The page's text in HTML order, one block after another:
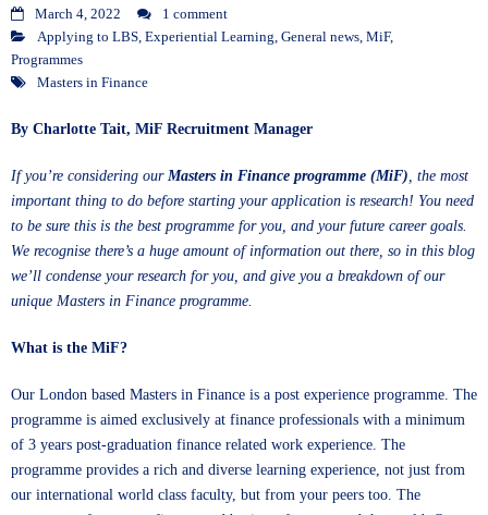
March 4, 2022
1 comment
Applying to LBS, Experiential Learning, General news, MiF,
Programmes
Masters in Finance
By Charlotte Tait, MiF Recruitment Manager
If you’re considering our Masters in Finance programme (MiF), the most
important thing to do before starting your application is research! You need
to be sure this is the best programme for you, and your future career goals.
We recognise there’s a huge amount of information out there, so in this blog
we’ll condense your research for you, and give you a breakdown of our
unique Masters in Finance programme.
What is the MiF?
Our London based Masters in Finance is a post experience programme. The
programme is aimed exclusively at finance professionals with a minimum
of 3 years post-graduation finance related work experience. The
programme provides a rich and diverse learning experience, not just from
our international world class faculty, but from your peers too. The